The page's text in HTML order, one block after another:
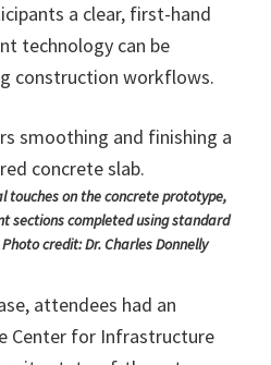
a clear, first-hand
technology can be
construction workflows.
touches on the concrete prototype,
sections completed using standard
credit: Dr. Charles Donnelly
attendees had an
Center for Infrastructure